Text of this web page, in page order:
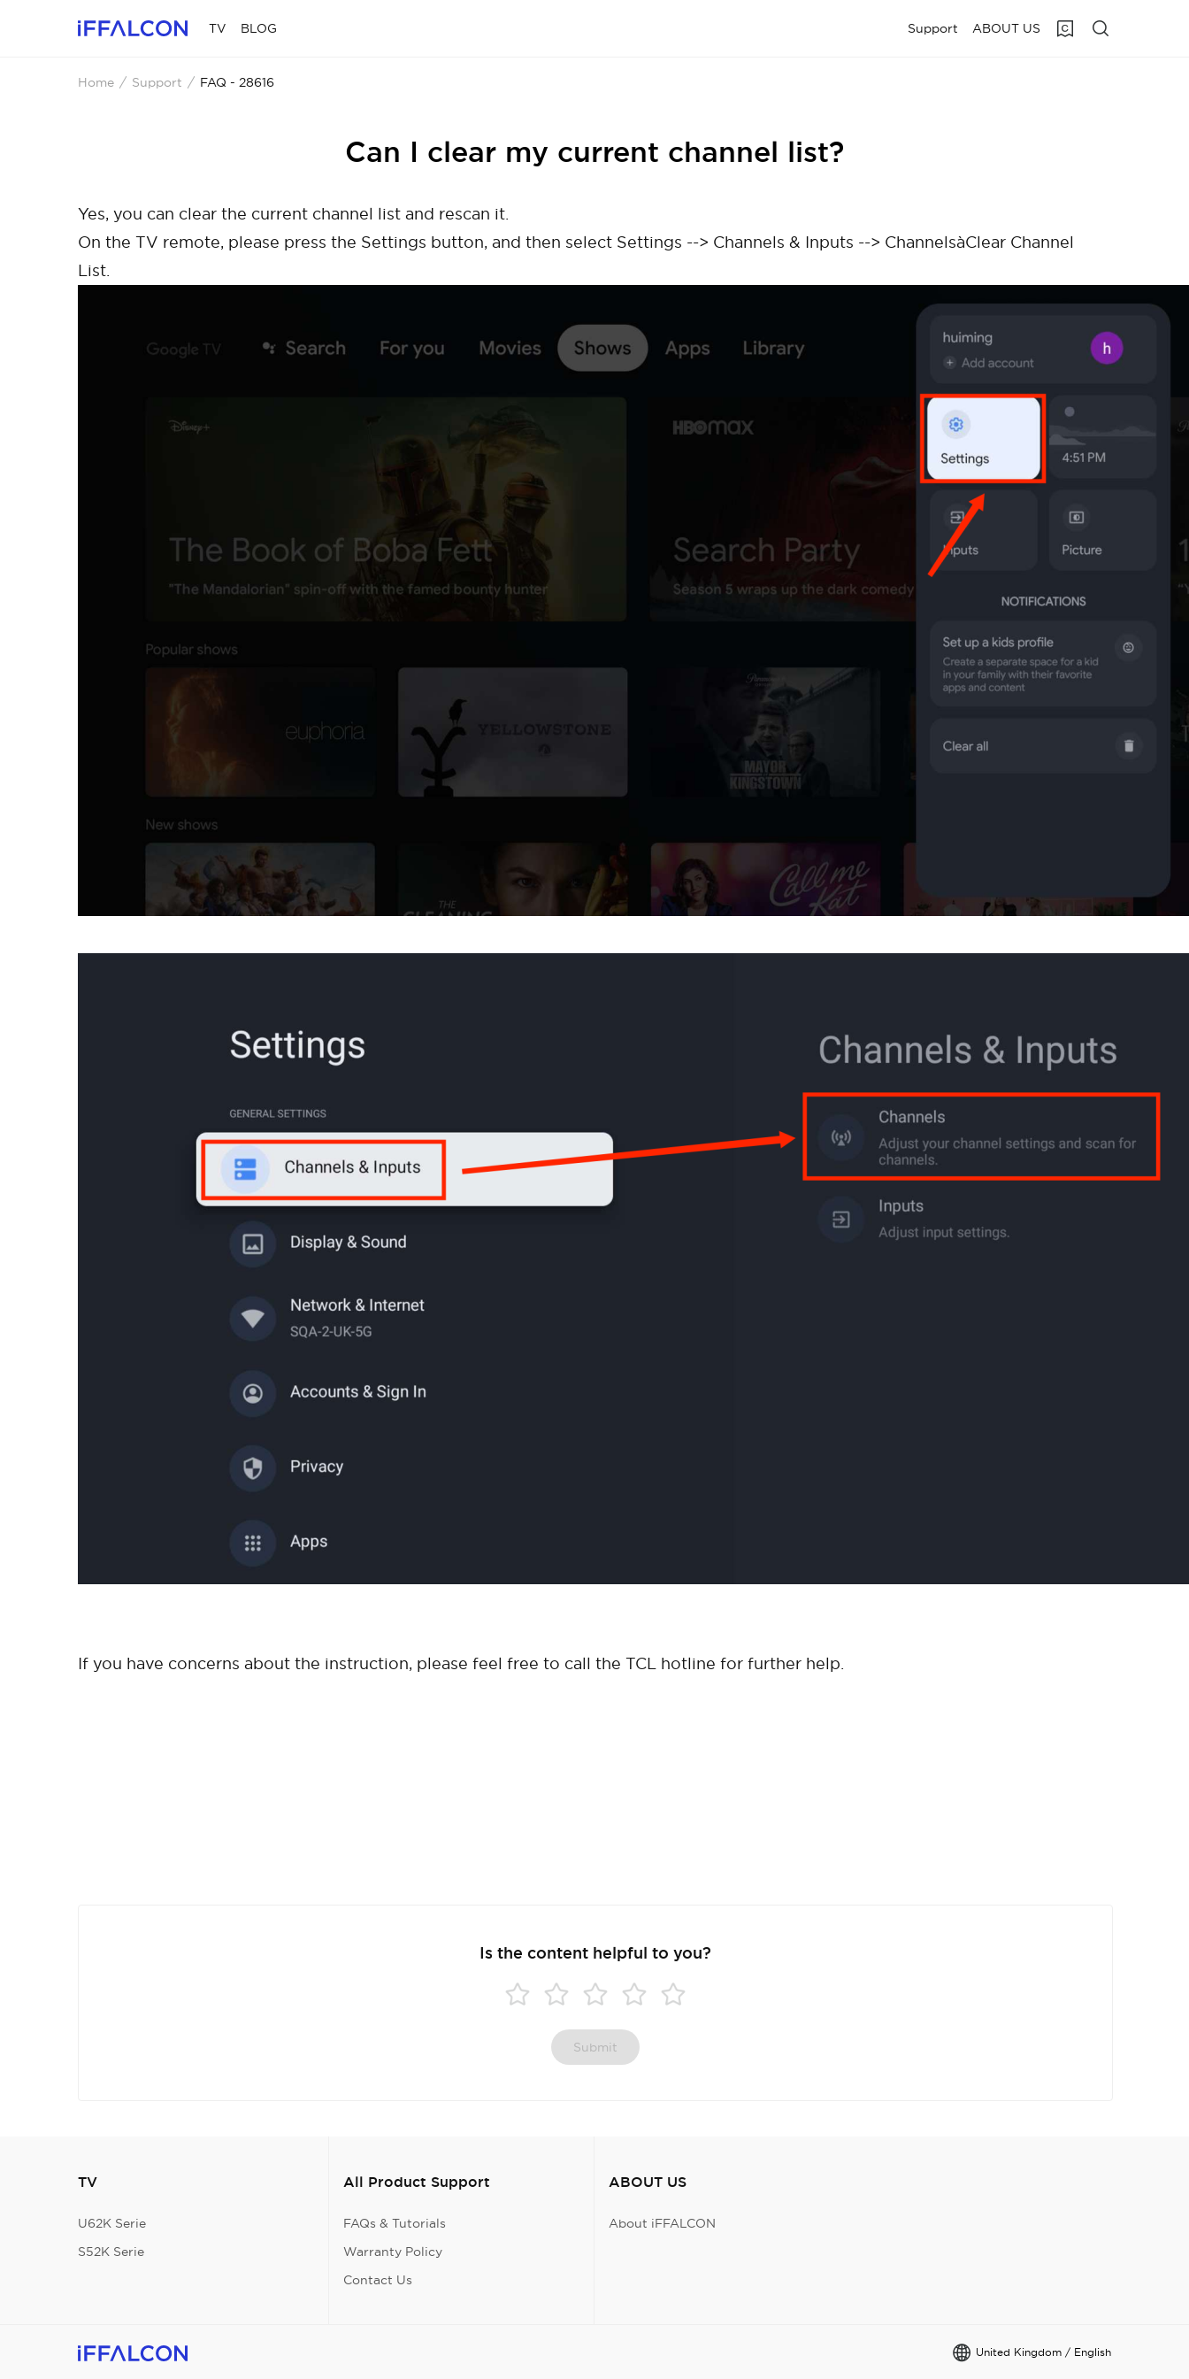
TV BLOG Support ABOUT US
Home Support FAQ - 28616
Can I clear my current channel list?
Yes, you can clear the current channel list and rescan it.
On the TV remote, please press the Settings button, and then select Settings --> Channels & Inputs --> ChannelsàClear Channel
List.
If you have concerns about the instruction, please feel free to call the TCL hotline for further help.
Is the content helpful to you?
Submit
TV
U62K Serie
S52K Serie
All Product Support
FAQs & Tutorials
Warranty Policy
Contact Us
ABOUT US
About iFFALCON
United Kingdom / English